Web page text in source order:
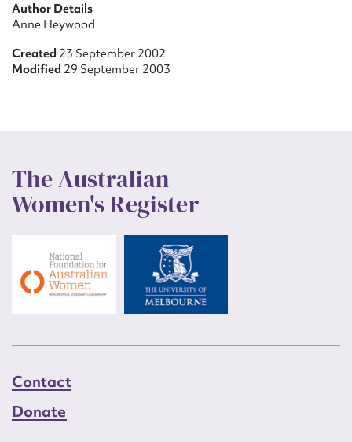
Author Details
Anne Heywood
Created 23 September 2002
Modified 29 September 2003
The Australian
Women's Register
Contact
Donate